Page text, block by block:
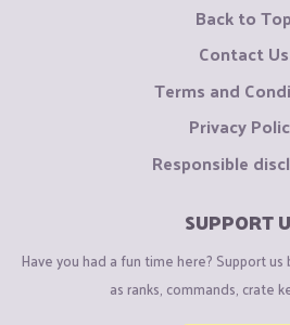
Back to Top
Contact Us
Terms and
Privacy
Responsible
SUPPORT
Have you had a fun time here? Support us
as ranks, commands, crate